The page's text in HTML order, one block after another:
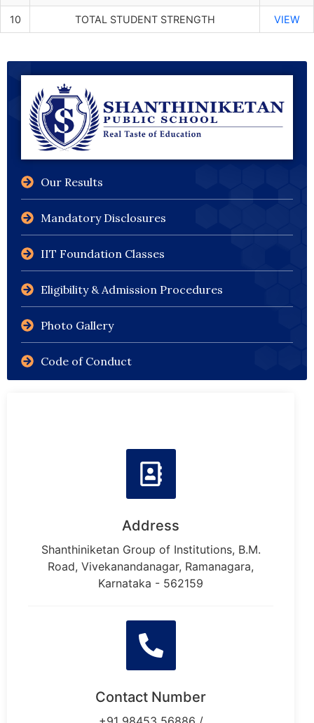
Our Results
Mandatory Disclosures
IIT Foundation Classes
Eligibility & Admission Procedures
Photo Gallery
Code of Conduct
Address
Shanthiniketan Group of Institutions, B.M.
Road, Vivekanandanagar, Ramanagara,
Karnataka - 562159
Contact Number
10 TOTAL STUDENT STRENGTH VIEW